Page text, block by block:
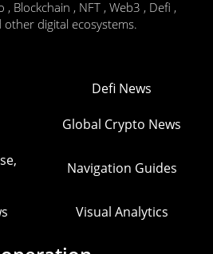
Blockchain , NFT , Web3 , Defi ,
digital ecosystems.
Defi News
Global Crypto News
Navigation Guides
Visual Analytics